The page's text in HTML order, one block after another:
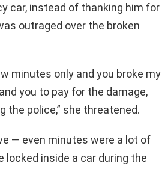
car, instead of thanking him for
outraged over the broken
minutes only and you broke my
you to pay for the damage,
the police,” she threatened.
— even minutes were a lot of
locked inside a car during the